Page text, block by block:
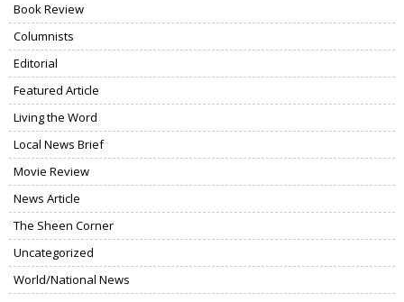
Book Review
Columnists
Editorial
Featured Article
Living the Word
Local News Brief
Movie Review
News Article
The Sheen Corner
Uncategorized
World/National News